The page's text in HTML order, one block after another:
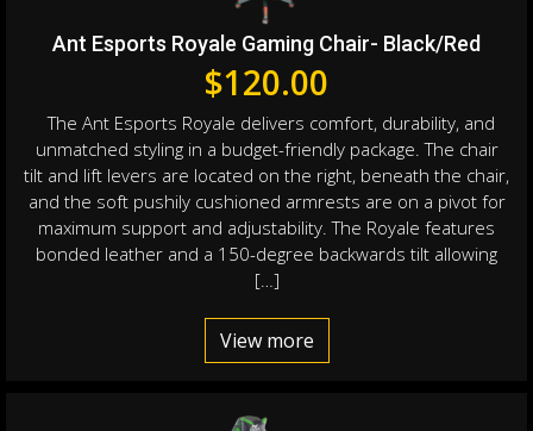
Ant Esports Royale Gaming Chair- Black/Red
$120.00
The Ant Esports Royale delivers comfort, durability, and
unmatched styling in a budget-friendly package. The chair
tilt and lift levers are located on the right, beneath the chair,
and the soft pushily cushioned armrests are on a pivot for
maximum support and adjustability. The Royale features
bonded leather and a 150-degree backwards tilt allowing
[…]
View more